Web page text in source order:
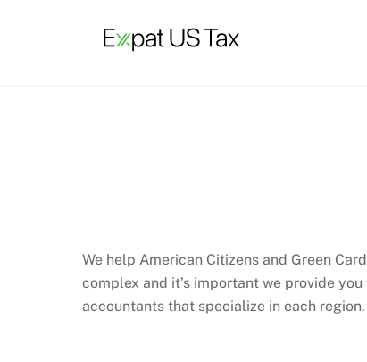
We help American Citizens and Green
complex and it’s important we provide
accountants that specialize in each region.